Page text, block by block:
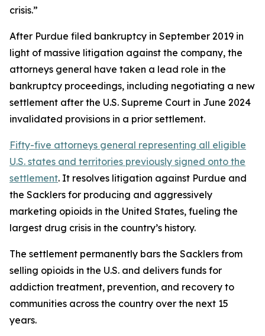
crisis.”
After Purdue filed bankruptcy in September 2019 in
light of massive litigation against the company, the
attorneys general have taken a lead role in the
bankruptcy proceedings, including negotiating a new
settlement after the U.S. Supreme Court in June 2024
invalidated provisions in a prior settlement.
Fifty-five attorneys general representing all eligible
U.S. states and territories previously signed onto the
settlement. It resolves litigation against Purdue and
the Sacklers for producing and aggressively
marketing opioids in the United States, fueling the
largest drug crisis in the country’s history.
The settlement permanently bars the Sacklers from
selling opioids in the U.S. and delivers funds for
addiction treatment, prevention, and recovery to
communities across the country over the next 15
years.